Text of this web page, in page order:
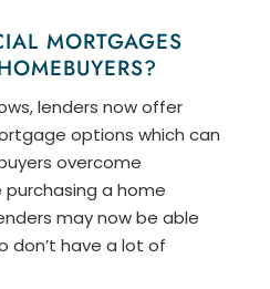
MORTGAGES
lenders now offer
options which can
overcome
a home
may now be able
don’t have a lot of